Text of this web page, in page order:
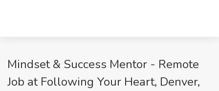
Mindset & Success Mentor - Remote
Job at Following Your Heart, Denver,